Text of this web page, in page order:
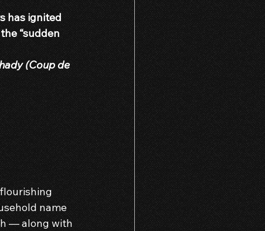
has ignited
“sudden
(Coup de
name
— along with